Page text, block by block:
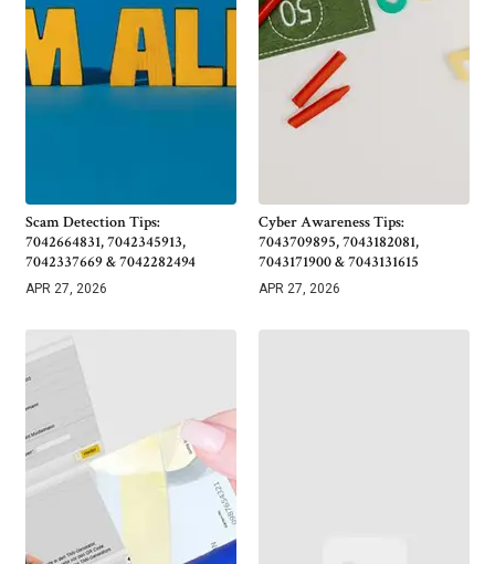
Scam Detection Tips:
7042664831, 7042345913,
7042337669 & 7042282494
APR 27, 2026
Cyber Awareness Tips:
7043709895, 7043182081,
7043171900 & 7043131615
APR 27, 2026